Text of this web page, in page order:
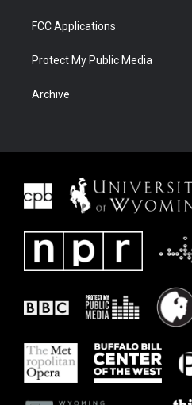
FCC Applications
Protect My Public Media
Archive